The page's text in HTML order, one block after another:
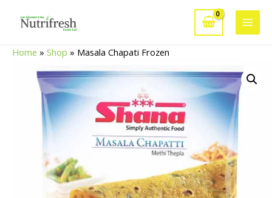
Main
Home » Shop » Masala Chapati Frozen